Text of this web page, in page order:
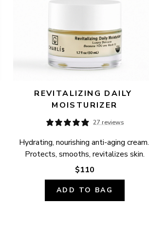
REVITALIZING DAILY
MOISTURIZER
27 reviews
Hydrating, nourishing anti-aging cream.
Protects, smooths, revitalizes skin.
$110
ADD TO BAG